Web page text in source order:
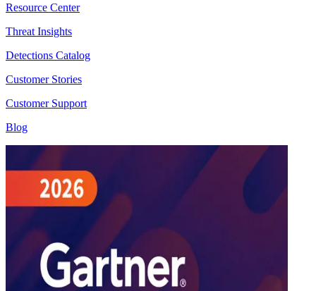
Resource Center
Threat Insights
Detections Catalog
Customer Stories
Customer Support
Blog